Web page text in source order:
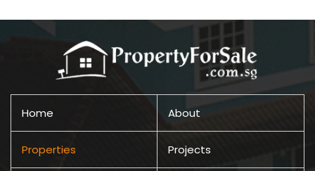
Home About
Properties Projects